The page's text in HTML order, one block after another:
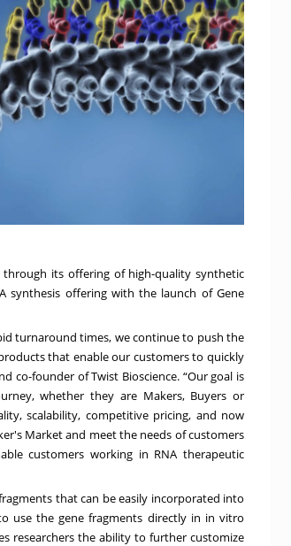
its offering of high-quality synthetic
synthesis offering with the launch of Gene
turnaround times, we continue to push the
that enable our customers to quickly
co-founder of Twist Bioscience. “Our goal is
whether they are Makers, Buyers or
scalability, competitive pricing, and now
Market and meet the needs of customers
customers working in RNA therapeutic
that can be easily incorporated into
use the gene fragments directly in in vitro
researchers the ability to further customize